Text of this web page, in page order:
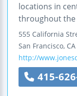
locations in
throughout the
555 California
San Francisco, CA
http://
415-